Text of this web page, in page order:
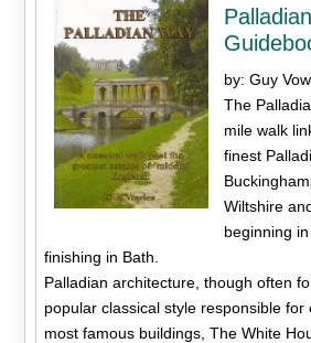
by: Guy
The
mile walk
finest
Wiltshire
beginning
finishing in Bath.
Palladian architecture, though often
popular classical style responsible for
most famous buildings, The White